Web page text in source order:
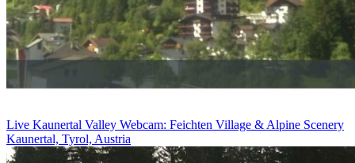
Live Kaunertal Valley Webcam: Feichten Village & Alpine Scenery
Kaunertal, Tyrol, Austria